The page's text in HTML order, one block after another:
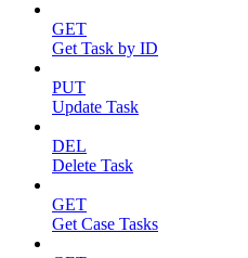
GET
Get Task by ID
PUT
Update Task
DEL
Delete Task
GET
Get Case Tasks